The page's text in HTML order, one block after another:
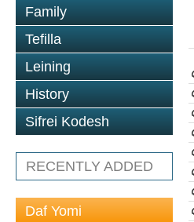
Family
Tefilla
Leining
History
Sifrei Kodesh
RECENTLY ADDED
Daf Yomi